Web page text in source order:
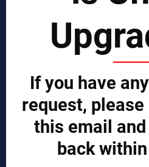
Export and Import Services
QUICK LINKS
Contact us
Legal Notices (Terms & Conditions)
Cybercrime Prevention Guide
Help (We're here to help)
Manufacturers Central
If you have
request,
this email
back